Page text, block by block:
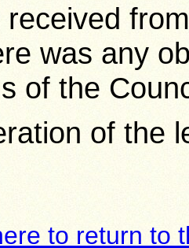
was any
of the
of the
to return to